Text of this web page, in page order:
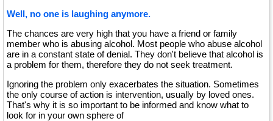
Well, no one is laughing anymore.
The chances are very high that you have a friend or family
member who is abusing alcohol. Most people who abuse alcohol
are in a constant state of denial. They don't believe that alcohol is
a problem for them, therefore they do not seek treatment.
Ignoring the problem only exacerbates the situation. Sometimes
the only course of action is intervention, usually by loved ones.
That's why it is so important to be informed and know what to
look for in your own sphere of